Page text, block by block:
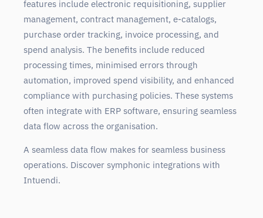
features include electronic requisitioning, supplier
management, contract management, e-catalogs,
purchase order tracking, invoice processing, and
spend analysis. The benefits include reduced
processing times, minimised errors through
automation, improved spend visibility, and enhanced
compliance with purchasing policies. These systems
often integrate with ERP software, ensuring seamless
data flow across the organisation.
A seamless data flow makes for seamless business
operations. Discover symphonic integrations with
Intuendi.